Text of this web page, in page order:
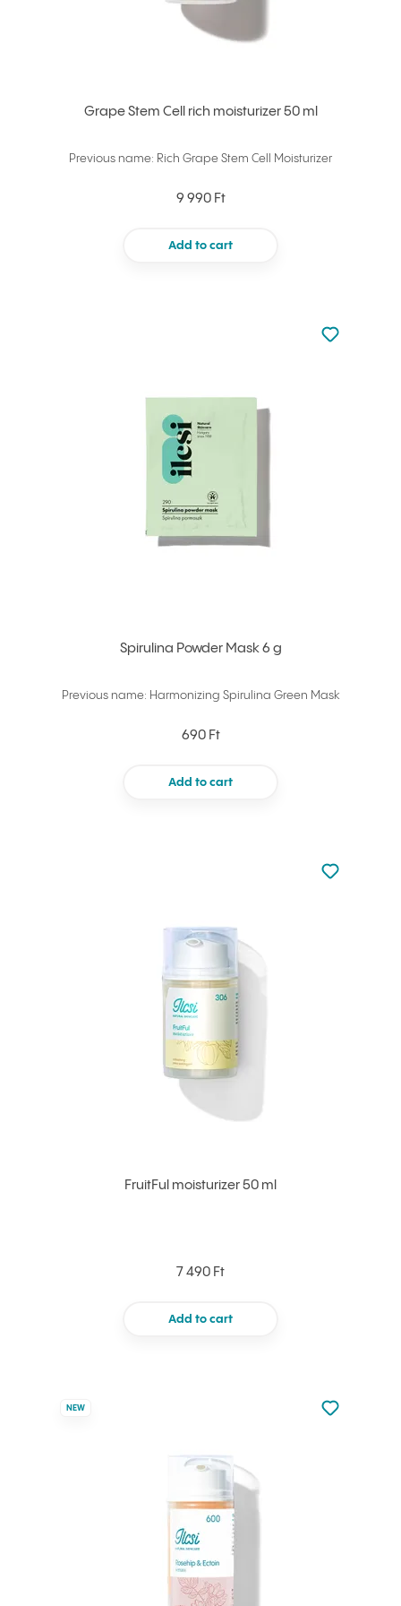
Grape Stem Cell rich moisturizer 50 ml
Previous name: Rich Grape Stem Cell Moisturizer
9 990 Ft
Add to cart
Spirulina Powder Mask 6 g
Previous name: Harmonizing Spirulina Green Mask
690 Ft
Add to cart
Not added
Add to
FruitFul moisturizer 50 ml
7 490 Ft
Add to cart
Not added
Add to
NEW
Not added
Add to